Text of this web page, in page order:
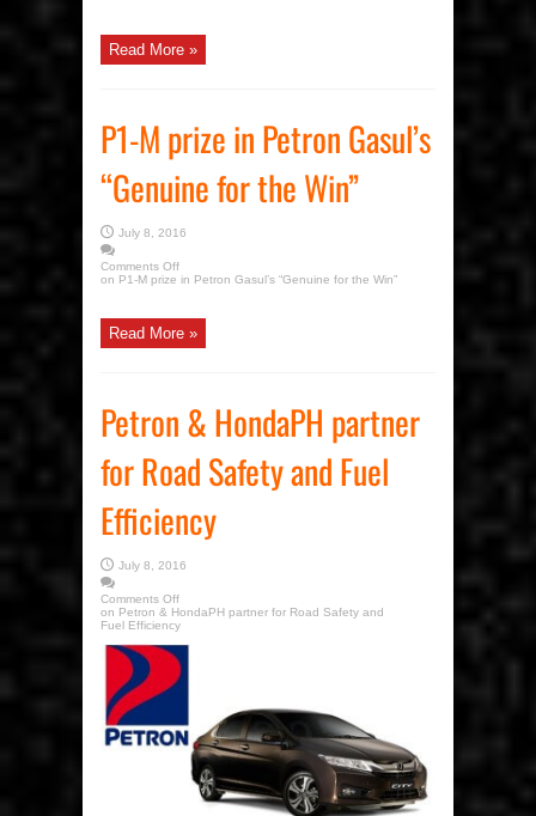
Read More »
P1-M prize in Petron Gasul’s
“Genuine for the Win”
July 8, 2016
Comments Off
on P1-M prize in Petron Gasul’s “Genuine for the Win”
Read More »
Petron & HondaPH partner
for Road Safety and Fuel
Efficiency
July 8, 2016
Comments Off
on Petron & HondaPH partner for Road Safety and
Fuel Efficiency